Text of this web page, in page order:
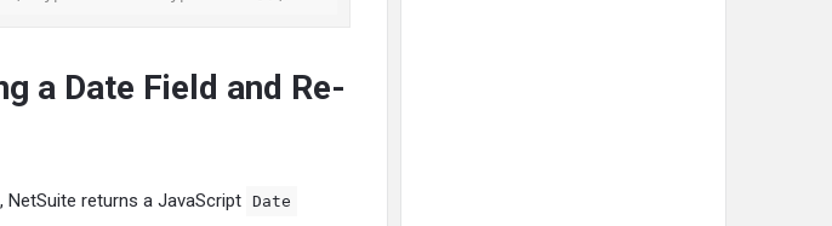
a Date Field and Re-
NetSuite returns a JavaScript Date